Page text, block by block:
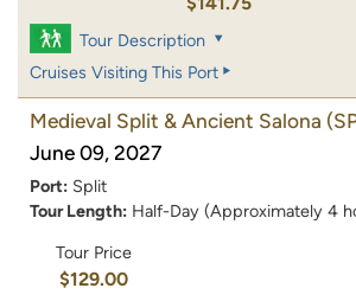
Tour Description
Cruises Visiting This Port
Medieval Split & Ancient Salona
June 09, 2027
Port: Split
Tour Length: Half-Day (Approximately 4
Tour Price
$129.00